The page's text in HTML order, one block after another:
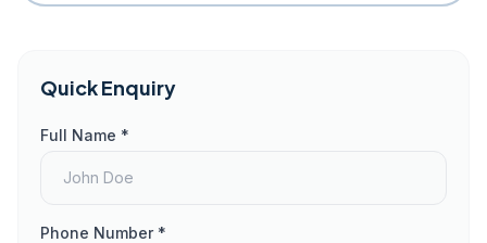
Quick Enquiry
Full Name *
Phone Number *